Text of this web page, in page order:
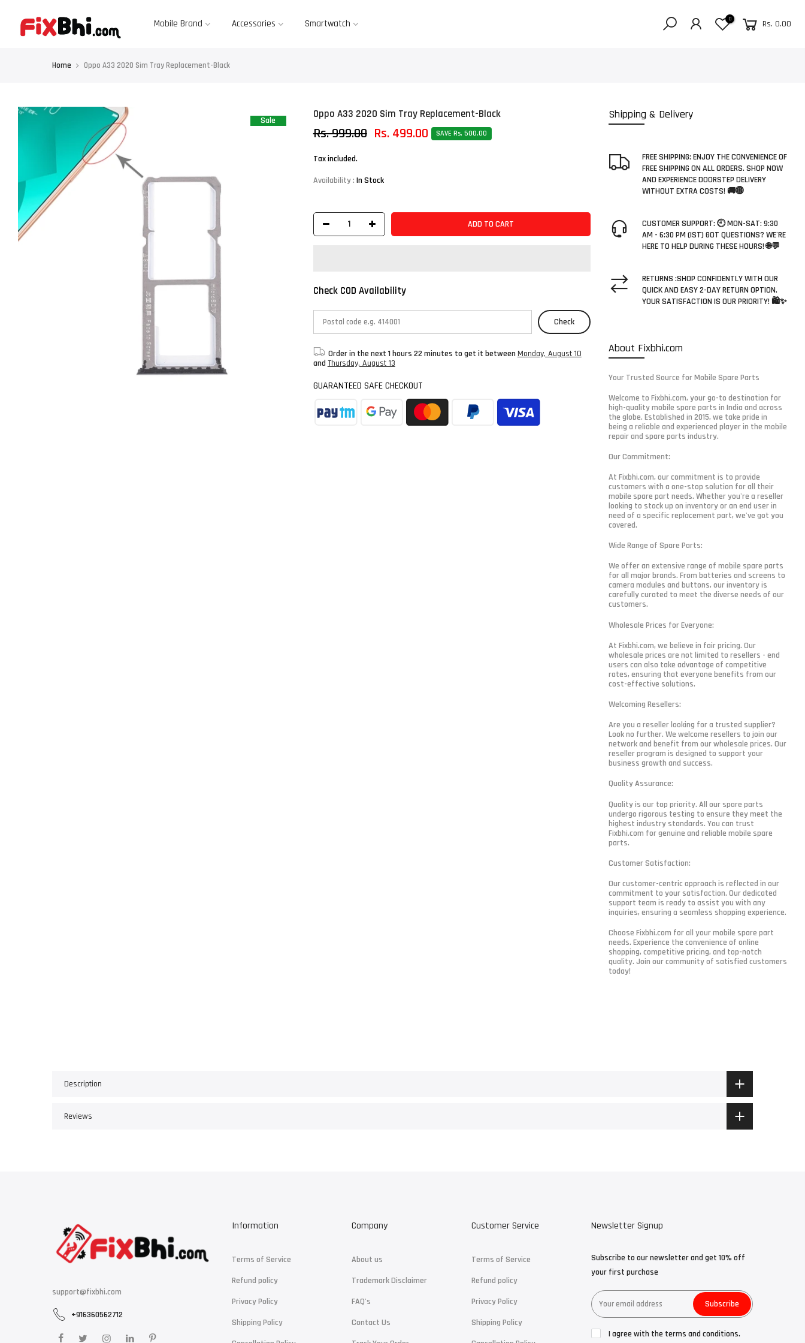
content
Mobile Brand Accessories Smartwatch 0 Rs. 0.00
Home Oppo A33 2020 Sim Tray Replacement-Black
Shipping & Delivery
FREE SHIPPING: ENJOY THE CONVENIENCE OF
FREE SHIPPING ON ALL ORDERS. SHOP NOW
AND EXPERIENCE DOORSTEP DELIVERY
WITHOUT EXTRA COSTS! 🚚🌐
CUSTOMER SUPPORT: 🕘 MON-SAT: 9:30
AM - 6:30 PM (IST) GOT QUESTIONS? WE'RE
HERE TO HELP DURING THESE HOURS! 🌐💬
RETURNS :SHOP CONFIDENTLY WITH OUR
QUICK AND EASY 2-DAY RETURN OPTION.
YOUR SATISFACTION IS OUR PRIORITY! 🛍️✨
About Fixbhi.com
Your Trusted Source for Mobile Spare Parts
Welcome to Fixbhi.com, your go-to destination for
high-quality mobile spare parts in India and across
the globe. Established in 2015, we take pride in
being a reliable and experienced player in the mobile
repair and spare parts industry.
Our Commitment:
At Fixbhi.com, our commitment is to provide
customers with a one-stop solution for all their
mobile spare part needs. Whether you're a reseller
looking to stock up on inventory or an end user in
need of a specific replacement part, we've got you
covered.
Wide Range of Spare Parts:
We offer an extensive range of mobile spare parts
for all major brands. From batteries and screens to
camera modules and buttons, our inventory is
carefully curated to meet the diverse needs of our
customers.
Wholesale Prices for Everyone:
At Fixbhi.com, we believe in fair pricing. Our
wholesale prices are not limited to resellers - end
users can also take advantage of competitive
rates, ensuring that everyone benefits from our
cost-effective solutions.
Welcoming Resellers:
Are you a reseller looking for a trusted supplier?
Look no further. We welcome resellers to join our
network and benefit from our wholesale prices. Our
reseller program is designed to support your
business growth and success.
Quality Assurance:
Quality is our top priority. All our spare parts
undergo rigorous testing to ensure they meet the
highest industry standards. You can trust
Fixbhi.com for genuine and reliable mobile spare
parts.
Customer Satisfaction:
Our customer-centric approach is reflected in our
commitment to your satisfaction. Our dedicated
support team is ready to assist you with any
inquiries, ensuring a seamless shopping experience.
Choose Fixbhi.com for all your mobile spare part
needs. Experience the convenience of online
shopping, competitive pricing, and top-notch
quality. Join our community of satisfied customers
today!
Sale
Oppo A33 2020 Sim Tray Replacement-Black
Rs. 999.00 Rs. 499.00 SAVE Rs. 500.00
Tax included.
Availability : In Stock
ADD TO CART
Check COD Availability
Check
Order in the next 1 hours 22 minutes to get it between Monday, August 10
and Thursday, August 13
GUARANTEED SAFE CHECKOUT
Description
Reviews
support@fixbhi.com
+916360562712
Information
Terms of Service
Refund policy
Privacy Policy
Shipping Policy
Company
About us
Trademark Disclaimer
FAQ's
Contact Us
Customer Service
Terms of Service
Refund policy
Privacy Policy
Shipping Policy
Newsletter Signup
Subscribe to our newsletter and get 10% off
your first purchase
Subscribe
I agree with the terms and conditions.